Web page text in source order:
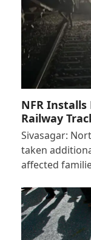
NFR
Railway
Sivasagar:
taken
affected